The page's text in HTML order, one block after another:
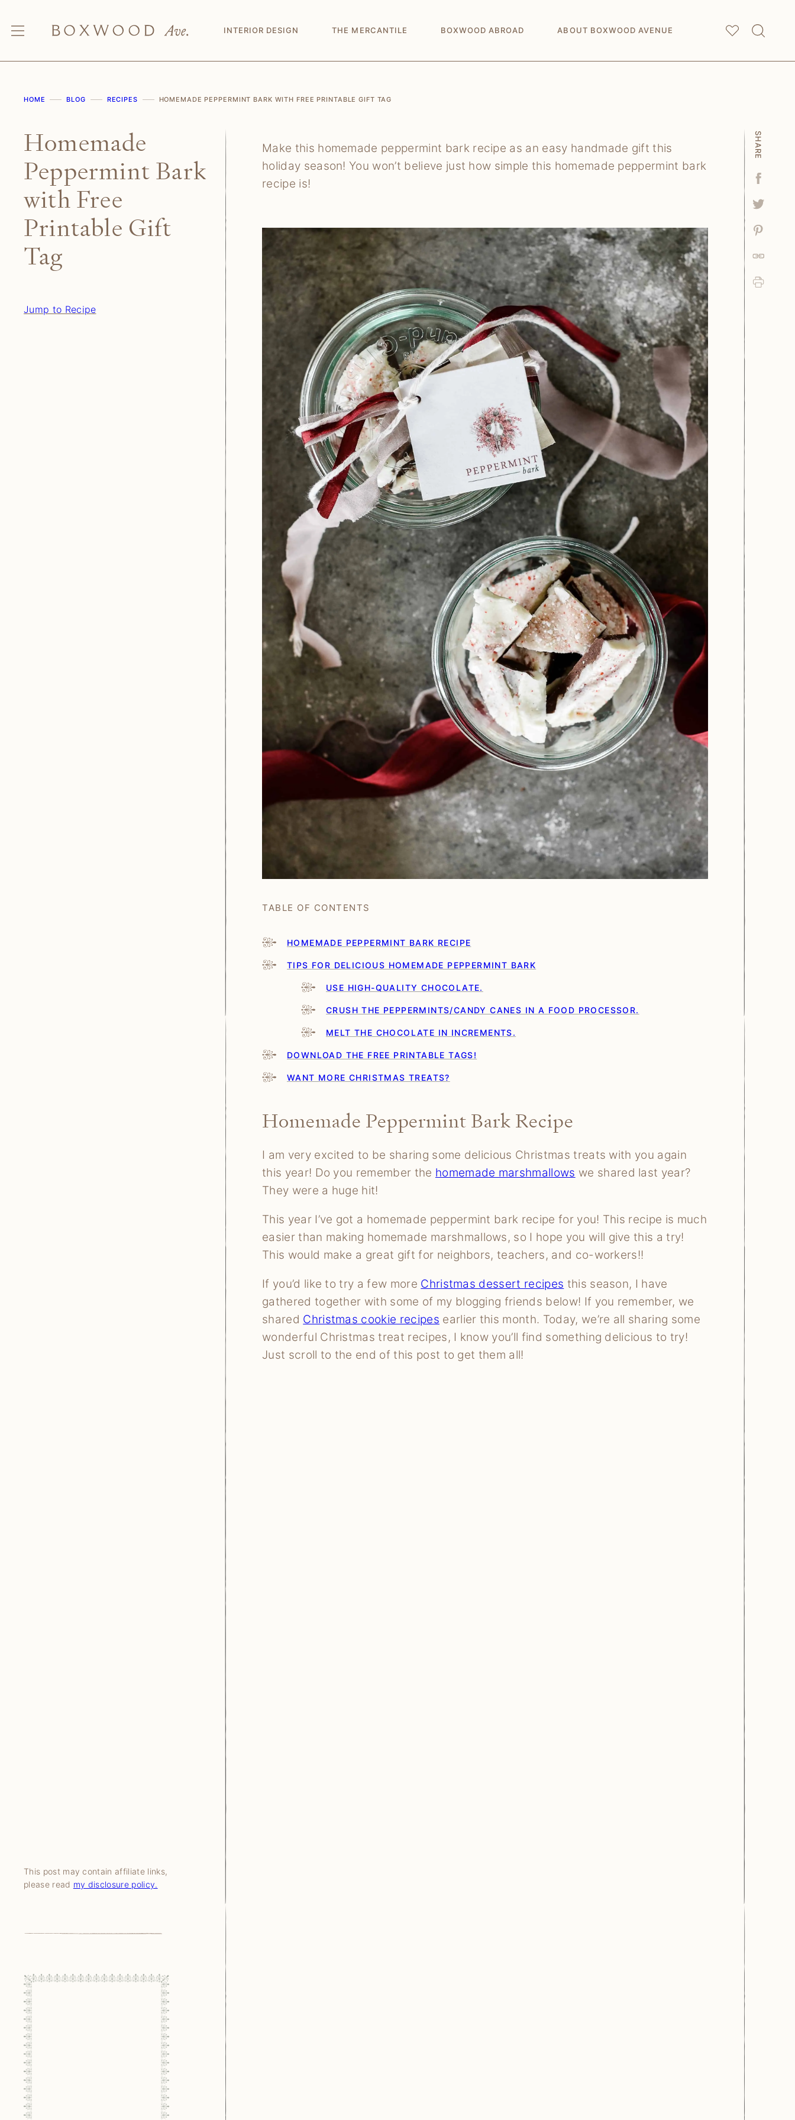
content
INTERIOR DESIGN THE MERCANTILE BOXWOOD ABROAD ABOUT BOXWOOD AVENUE My
Saved Articles
HOME BLOG RECIPES HOMEMADE PEPPERMINT BARK WITH FREE PRINTABLE GIFT TAG
Homemade
Peppermint Bark
with Free
Printable Gift
Tag
Jump to Recipe
This post may contain affiliate links,
please read my disclosure policy.
Make this homemade peppermint bark recipe as an easy handmade gift this
holiday season! You won’t believe just how simple this homemade peppermint bark
recipe is!
TABLE OF CONTENTS
HOMEMADE PEPPERMINT BARK RECIPE
TIPS FOR DELICIOUS HOMEMADE PEPPERMINT BARK
USE HIGH-QUALITY CHOCOLATE.
CRUSH THE PEPPERMINTS/CANDY CANES IN A FOOD PROCESSOR.
MELT THE CHOCOLATE IN INCREMENTS.
DOWNLOAD THE FREE PRINTABLE TAGS!
WANT MORE CHRISTMAS TREATS?
Homemade Peppermint Bark Recipe
I am very excited to be sharing some delicious Christmas treats with you again
this year! Do you remember the homemade marshmallows we shared last year?
They were a huge hit!
This year I’ve got a homemade peppermint bark recipe for you! This recipe is much
easier than making homemade marshmallows, so I hope you will give this a try!
This would make a great gift for neighbors, teachers, and co-workers!!
If you’d like to try a few more Christmas dessert recipes this season, I have
gathered together with some of my blogging friends below! If you remember, we
shared Christmas cookie recipes earlier this month. Today, we’re all sharing some
wonderful Christmas treat recipes, I know you’ll find something delicious to try!
Just scroll to the end of this post to get them all!
SHARE
Tweet
Pin
Link
Print